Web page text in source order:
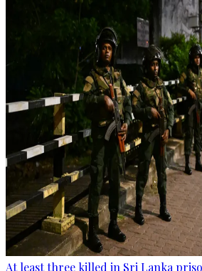
At least three killed in Sri Lanka